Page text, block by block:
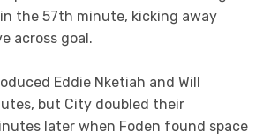
the 57th minute, kicking away
across goal.
Eddie Nketiah and Will
but City doubled their
later when Foden found space